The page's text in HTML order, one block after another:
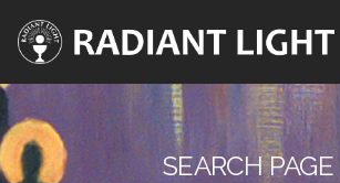
SEARCH PAGE